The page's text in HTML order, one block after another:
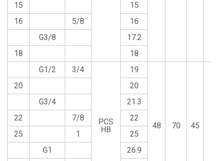
15
15
16
5/8
16
G3/8
17.2
18
18
G1/2
3/4
PCS
HB
19
48 70 45
20
20
G3/4
21.3
22
7/8
22
25
1
25
G1
26.9